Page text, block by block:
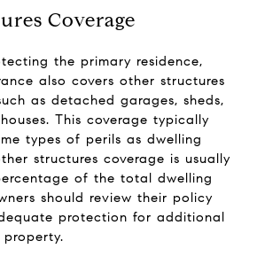
Coverage
the primary residence,
also covers other structures
as detached garages, sheds,
This coverage typically
types of perils as dwelling
structures coverage is usually
of the total dwelling
should review their policy
protection for additional